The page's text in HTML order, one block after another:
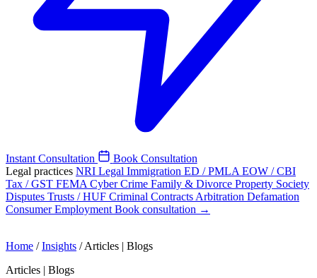
Instant Consultation
Book Consultation
Legal practices NRI Legal Immigration ED / PMLA EOW / CBI
Tax / GST FEMA Cyber Crime Family & Divorce Property Society
Disputes Trusts / HUF Criminal Contracts Arbitration Defamation
ConsumerEmployment Book consultation →
Home / Insights / Articles | Blogs
Articles | Blogs